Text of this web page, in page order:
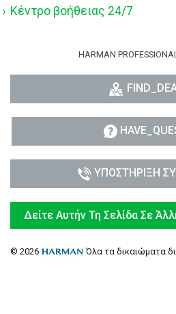
Κέντρο βοήθειας 24/7
HARMAN
ΥΠΟΣΤΉΡΙΞΗ
Δείτε Αυτήν Τη Σελίδα Σε
© 2026 Όλα τα δικαιώματα